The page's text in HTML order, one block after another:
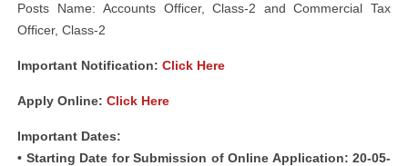
Posts Name: Accounts Officer, Class‐2 and Commercial Tax
Officer, Class‐2
Important Notification: Click Here
Apply Online: Click Here
Important Dates:
• Starting Date for Submission of Online Application: 20-05-